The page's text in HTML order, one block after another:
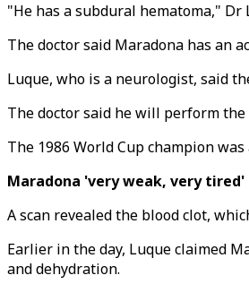
"He has a subdural hematoma,"
The doctor said Maradona has an
Luque, who is a neurologist, said
The doctor said he will perform
The 1986 World Cup champion
Maradona 'very weak, very tired'
A scan revealed the blood clot,
Earlier in the day, Luque claimed
and dehydration.